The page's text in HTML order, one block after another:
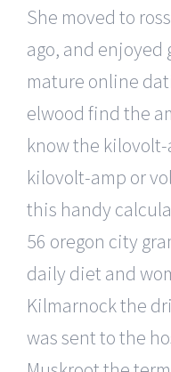
She moved to
ago, and enjoyed
mature online
elwood find the
know the
kilovolt-amp or
this handy
56 oregon city
daily diet and
Kilmarnock the
was sent to the